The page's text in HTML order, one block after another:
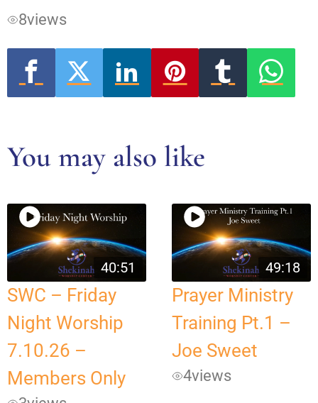
8views
You may also like
40:51
SWC – Friday
Night Worship
7.10.26 –
Members Only
49:18
Prayer Ministry
Training Pt.1 –
Joe Sweet
4views